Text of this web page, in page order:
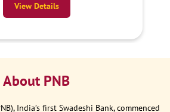
View Details
About PNB
India’s first Swadeshi Bank, commenced